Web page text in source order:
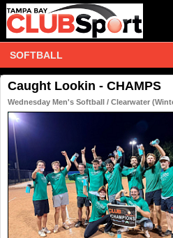
SOFTBALL
Caught Lookin - CHAMPS
Wednesday Men's Softball / Clearwater